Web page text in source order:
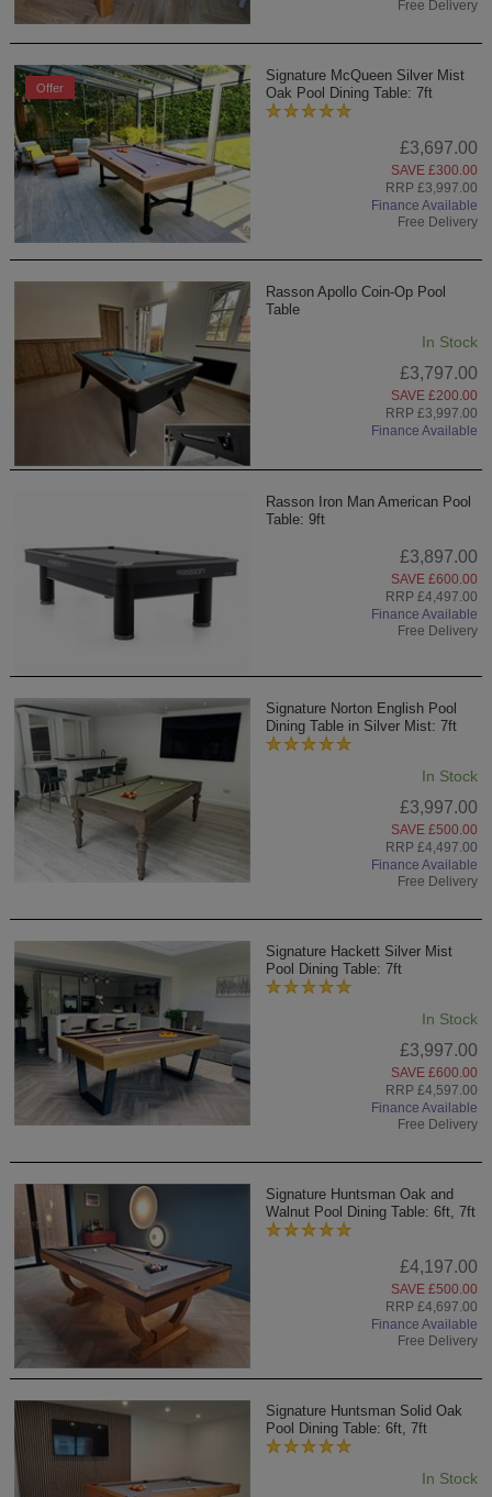
Free Delivery
Offer
Signature McQueen Silver Mist
Oak Pool Dining Table: 7ft
£3,697.00
SAVE £300.00
RRP £3,997.00
Finance Available
Free Delivery
Rasson Apollo Coin-Op Pool
Table
In Stock
£3,797.00
SAVE £200.00
RRP £3,997.00
Finance Available
Rasson Iron Man American Pool
Table: 9ft
£3,897.00
SAVE £600.00
RRP £4,497.00
Finance Available
Free Delivery
Signature Norton English Pool
Dining Table in Silver Mist: 7ft
In Stock
£3,997.00
SAVE £500.00
RRP £4,497.00
Finance Available
Free Delivery
Signature Hackett Silver Mist
Pool Dining Table: 7ft
In Stock
£3,997.00
SAVE £600.00
RRP £4,597.00
Finance Available
Free Delivery
Signature Huntsman Oak and
Walnut Pool Dining Table: 6ft, 7ft
£4,197.00
SAVE £500.00
RRP £4,697.00
Finance Available
Free Delivery
Signature Huntsman Solid Oak
Pool Dining Table: 6ft, 7ft
In Stock